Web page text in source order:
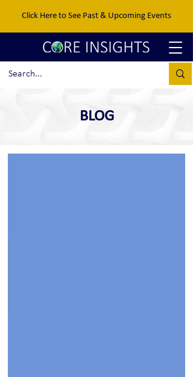
Click Here to See Past & Upcoming Events
BLOG